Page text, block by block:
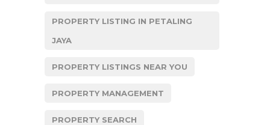
PROPERTY LISTING IN PETALING
JAYA
PROPERTY LISTINGS NEAR YOU
PROPERTY MANAGEMENT
PROPERTY SEARCH